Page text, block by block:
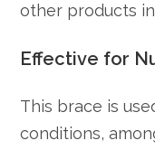
other products
Effective for
This brace is
conditions,